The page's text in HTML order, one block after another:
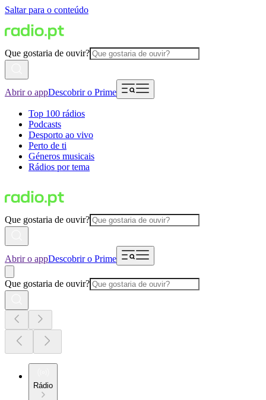
Saltar para o conteúdo
Que gostaria de ouvir?
Abrir o appDescobrir o Prime
Top 100 rádios
Podcasts
Desporto ao vivo
Perto de ti
Géneros musicais
Rádios por tema
Que gostaria de ouvir?
Abrir o appDescobrir o Prime
Que gostaria de ouvir?
Rádio